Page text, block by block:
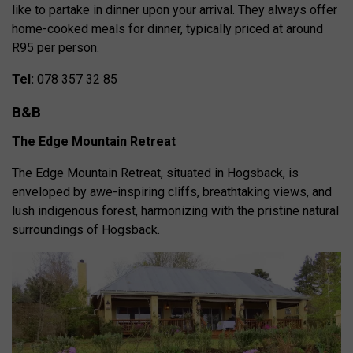
like to partake in dinner upon your arrival. They always offer
home-cooked meals for dinner, typically priced at around
R95 per person.
Tel: 078 357 32 85
B&B
The Edge Mountain Retreat
The Edge Mountain Retreat, situated in Hogsback, is
enveloped by awe-inspiring cliffs, breathtaking views, and
lush indigenous forest, harmonizing with the pristine natural
surroundings of Hogsback.